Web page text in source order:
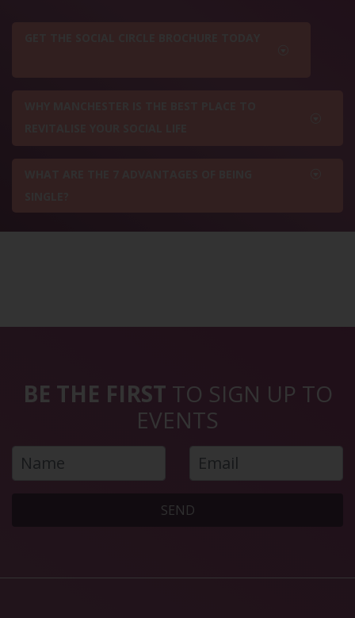
BE THE FIRST TO SIGN UP TO
EVENTS
SEND